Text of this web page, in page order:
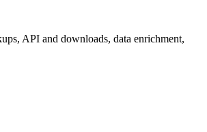
API and downloads, data enrichment,